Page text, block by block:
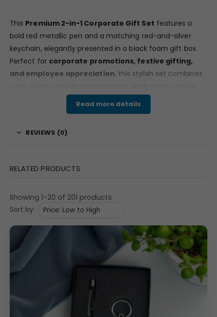
This Premium 2-in-1 Corporate Gift Set features a
bold red metallic pen and a matching red-and-silver
keychain, elegantly presented in a black foam gift box.
Perfect for corporate promotions, festive gifting,
and employee appreciation, this stylish set combines
customized with your logo
, making them a great
choice for enhancing brand recognition at professional
pen and one matching red-and-silver keychain.
sleek matte and polished chrome detailing.
Color Theme:Attractive red and silver tone that
adds vibrance and elegance.
Branding Options:
Custom logo can be laser
engraved or printed on both pen and keychain.
Packaging:
Packed in a black presentation box with
Uses / Applications
customized corporate combo
Read more details
REVIEWS (0)
RELATED PRODUCTS
Showing 1–20 of 201 products
Sort by: